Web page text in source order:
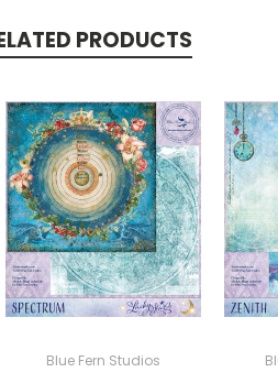
PRODUCTS
Blue Fern Studios